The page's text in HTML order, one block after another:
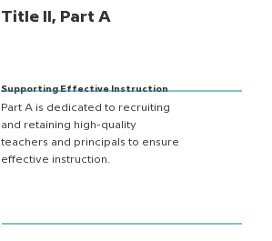
Title II, Part A
Supporting Effective Instruction
Part A is dedicated to recruiting
and retaining high-quality
teachers and principals to ensure
effective instruction.